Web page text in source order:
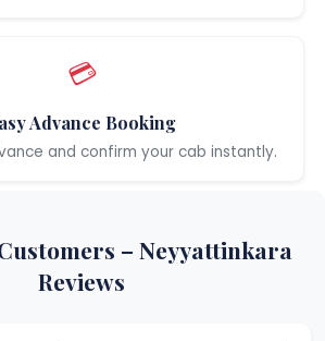
💳
Advance Booking
and confirm your cab instantly.
– Neyyattinkara
Reviews